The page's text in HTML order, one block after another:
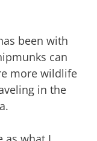
been with
can
more wildlife
in the